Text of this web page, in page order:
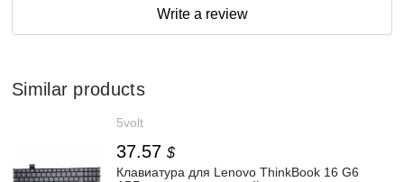
Write a review
Similar products
5volt
37.57 $
Клавиатура для Lenovo ThinkBook 16 G6